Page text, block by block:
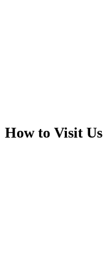
How to Visit Us